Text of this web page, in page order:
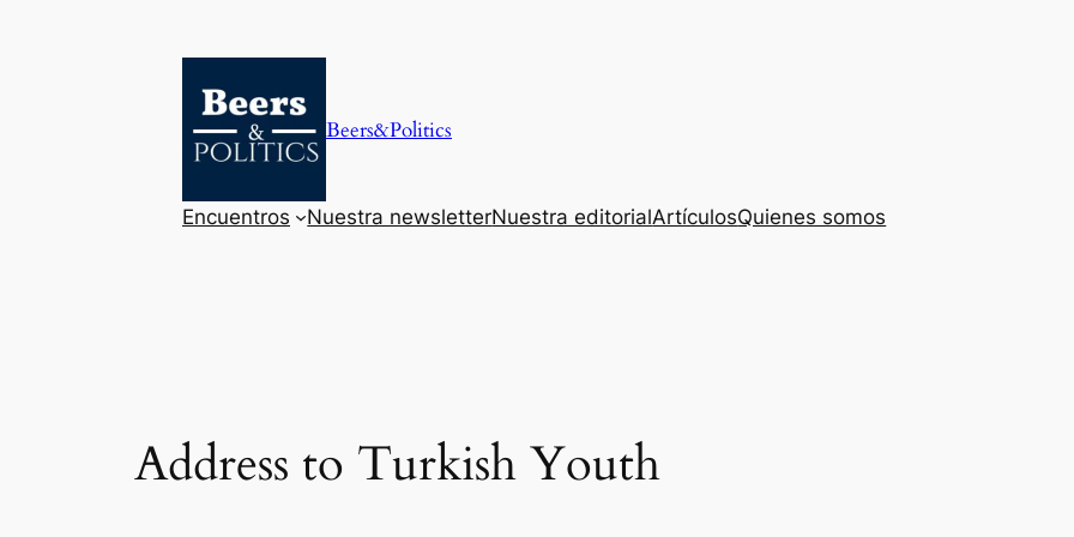
Beers&Politics
Encuentros Nuestra newsletterNuestra editorialArtículosQuienes somos
Address to Turkish Youth